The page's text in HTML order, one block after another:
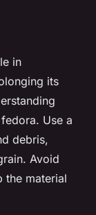
in
its
Use a
debris,
Avoid
the material